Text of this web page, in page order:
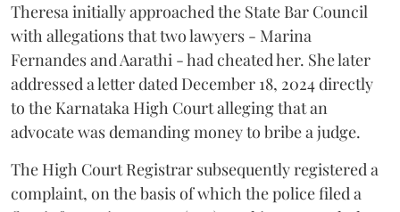
Theresa initially approached the State Bar Council
with allegations that two lawyers - Marina
Fernandes and Aarathi - had cheated her. She later
addressed a letter dated December 18, 2024 directly
to the Karnataka High Court alleging that an
advocate was demanding money to bribe a judge.
The High Court Registrar subsequently registered a
complaint, on the basis of which the police filed a